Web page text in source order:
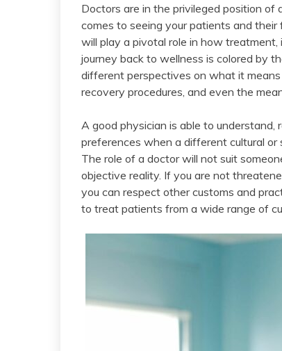
Doctors are in the privileged position of
comes to seeing your patients and their
will play a pivotal role in how
journey back to wellness is colored by
different perspectives on what it
recovery procedures, and even the
A good physician is able to
preferences when a different cultural or
The role of a doctor will not suit
objective reality. If you are not
you can respect other customs and
to treat patients from a wide range of